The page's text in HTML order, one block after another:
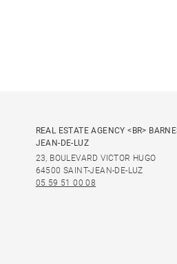
REAL ESTATE AGENCY <BR>
JEAN-DE-LUZ
23, BOULEVARD VICTOR HUGO
64500 SAINT-JEAN-DE-LUZ
05 59 51 00 08